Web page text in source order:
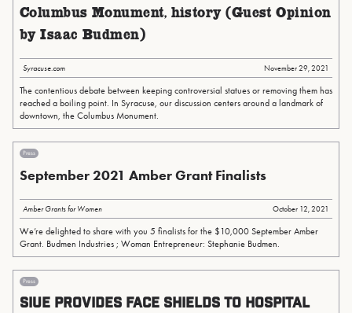
Columbus Monument, history (Guest Opinion
by Isaac Budmen)
Syracuse.com November 29, 2021
The contentious debate between keeping controversial statues or removing them has
reached a boiling point. In Syracuse, our discussion centers around a landmark of
downtown, the Columbus Monument.
Press
September 2021 Amber Grant Finalists
Amber Grants for Women October 12, 2021
We’re delighted to share with you 5 finalists for the $10,000 September Amber
Grant. Budmen Industries ; Woman Entrepreneur: Stephanie Budmen.
Press
SIUE provides face shields to hospital